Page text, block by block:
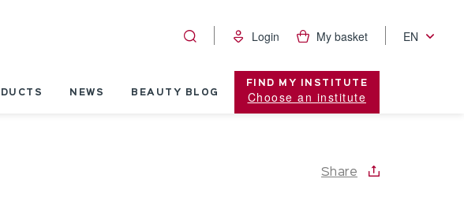
Login My basket EN
NEWS BEAUTY BLOG
FIND MY INSTITUTE
Choose an institute
Share